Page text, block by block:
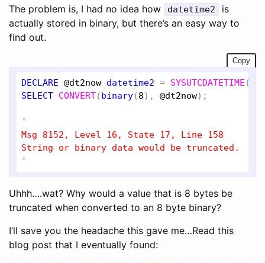
The problem is, I had no idea how
datetime2
is
actually stored in binary, but there’s an easy way to
find out.
Copy
DECLARE @dt2now datetime2 = SYSUTCDATETIME
SELECT CONVERT( binary(8), @dt2now);
'
Msg 8152, Level 16, State 17, Line 158
String or binary data would be truncated.
'
Uhhh….wat? Why would a value that is 8 bytes be
truncated when converted to an 8 byte binary?
I’ll save you the headache this gave me…Read this
blog post that I eventually found: